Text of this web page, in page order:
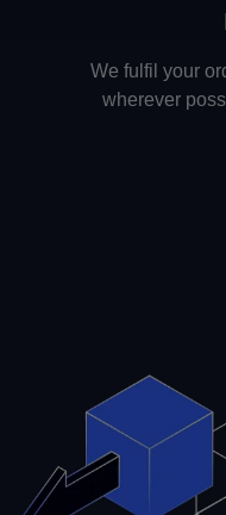
We fulfil your
wherever